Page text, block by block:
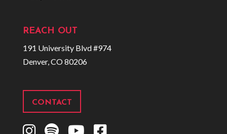
REACH OUT
191 University Blvd #974
Denver, CO 80206
CONTACT
I
S
Y